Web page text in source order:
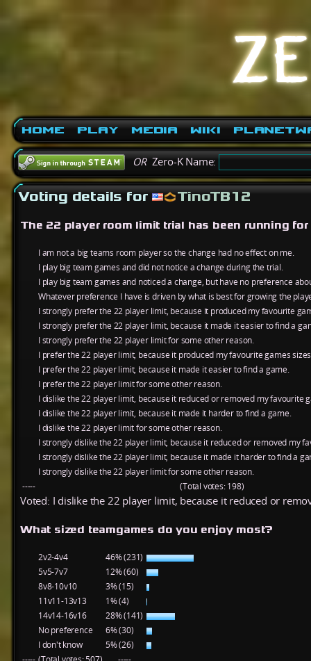
Home Play Media Wiki
ORZero-K Name:
Voting details for TinoTB12
The 22 player room limit trial has been running
I am not a big teams room player so the change had no effect on me.
I play big team games and did not notice a change during the trial.
I play big team games and noticed a change, but have no preference
Whatever preference I have is driven by what is best for growing the
I strongly prefer the 22 player limit, because it produced my favourite
I strongly prefer the 22 player limit, because it made it easier to find a
I strongly prefer the 22 player limit for some other reason.
I prefer the 22 player limit, because it produced my favourite games
I prefer the 22 player limit, because it made it easier to find a game.
I prefer the 22 player limit for some other reason.
I dislike the 22 player limit, because it reduced or removed my favourite
I dislike the 22 player limit, because it made it harder to find a game.
I dislike the 22 player limit for some other reason.
I strongly dislike the 22 player limit, because it reduced or removed my
I strongly dislike the 22 player limit, because it made it harder to find a
I strongly dislike the 22 player limit for some other reason.
-----
(Total votes: 198)
Voted: I dislike the 22 player limit, because it reduced or
What sized teamgames do you enjoy most?
2v2-4v4
46% (231)
5v5-7v7
12% (60)
8v8-10v10
3% (15)
11v11-13v13
1% (4)
14v14-16v16
28% (141)
No preference
6% (30)
I don't know
5% (26)